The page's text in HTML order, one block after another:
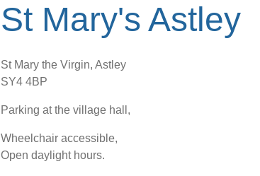
St Mary's Astley
St Mary the Virgin, Astley
SY4 4BP
Parking at the village hall,
Wheelchair accessible,
Open daylight hours.